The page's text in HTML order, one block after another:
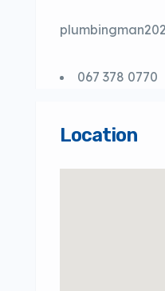
067 378 0770
Location